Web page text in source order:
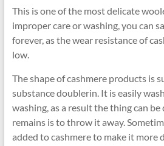
This is one of the most delicate
improper care or washing, you can
forever, as the wear resistance of
low.
The shape of cashmere products is
substance doublerin. It is easily
washing, as a result the thing can
remains is to throw it away.
added to cashmere to make it more